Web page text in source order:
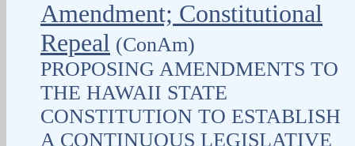
Amendment; Constitutional
Repeal (ConAm)
PROPOSING AMENDMENTS TO
THE HAWAII STATE
CONSTITUTION TO ESTABLISH
A CONTINUOUS LEGISLATIVE